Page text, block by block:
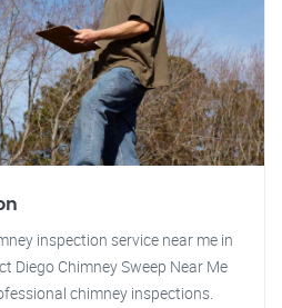
inspection service near me in
Diego Chimney Sweep Near Me
chimney inspections.